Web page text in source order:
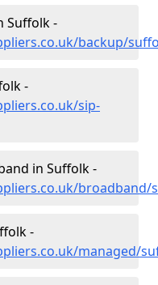
Suffolk -
backup/
-
sip-
in Suffolk -
broadband/
-
managed/